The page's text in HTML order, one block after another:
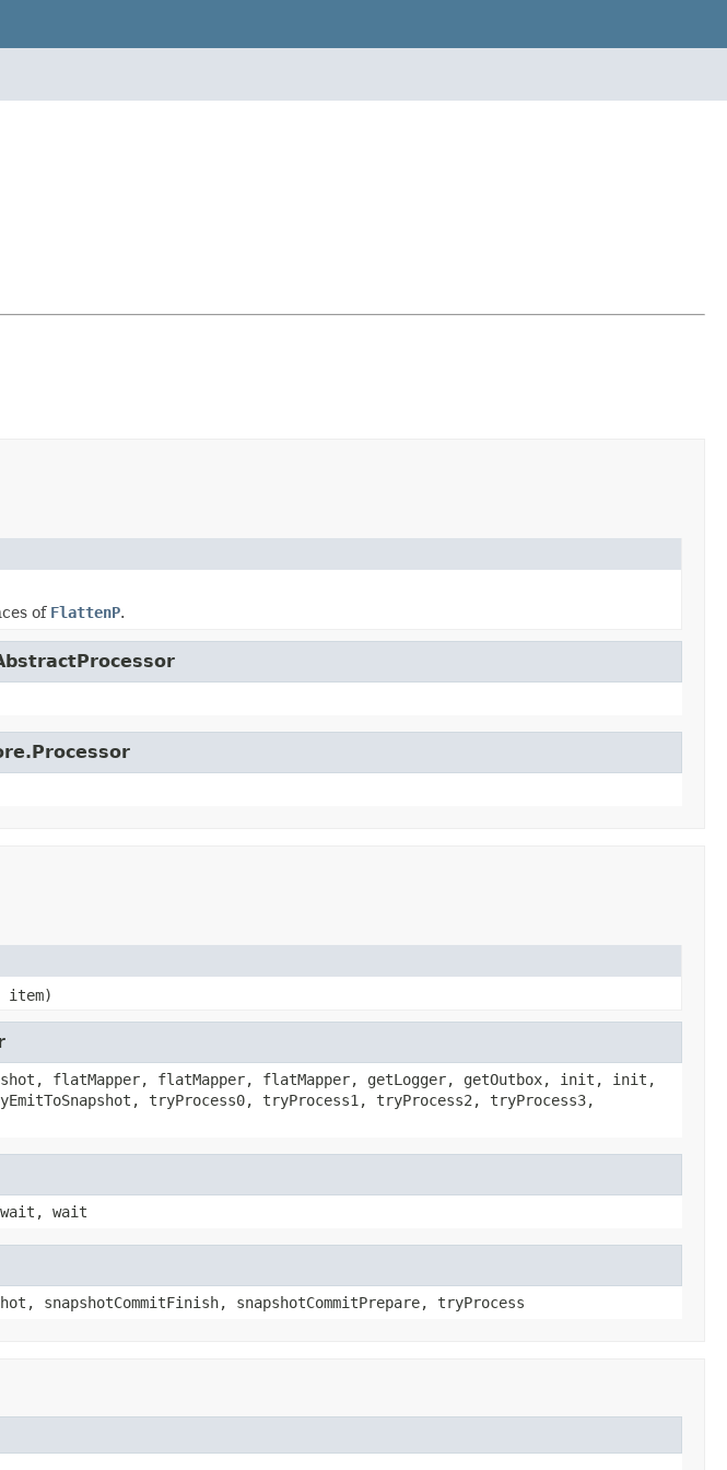
of FlattenP.
item)
flatMapper, flatMapper, flatMapper, getLogger, getOutbox, init, init,
tryProcess0, tryProcess1, tryProcess2, tryProcess3,
wait
snapshotCommitFinish, snapshotCommitPrepare, tryProcess